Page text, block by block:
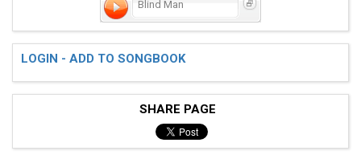
Blind Man
LOGIN - ADD TO SONGBOOK
SHARE PAGE